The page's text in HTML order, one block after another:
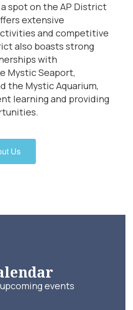
spot on the AP District
extensive
and competitive
also boasts strong
with
Mystic Seaport,
the Mystic Aquarium,
learning and providing
Us
events